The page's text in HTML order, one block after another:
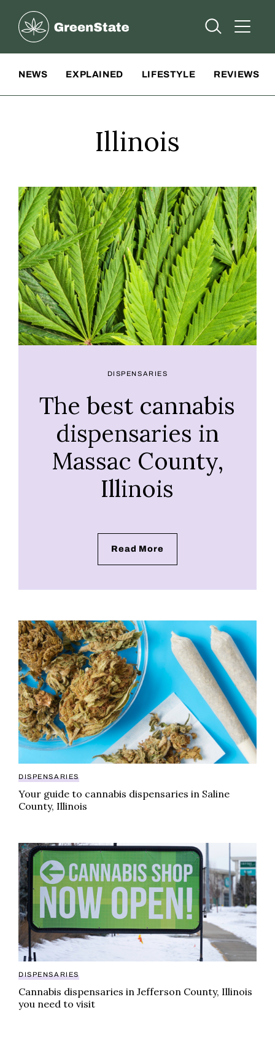
Greenstate
Open Open
NEWS EXPLAINED LIFESTYLE REVIEWS
Illinois
DISPENSARIES
The best cannabis
dispensaries in
Massac County,
Illinois
Read More
Your guide to cannabis dispensaries in Saline
DISPENSARIES
Your guide to cannabis dispensaries in Saline
County, Illinois
Cannabis dispensaries in Jefferson County, Illinois
DISPENSARIES
Cannabis dispensaries in Jefferson County, Illinois
you need to visit